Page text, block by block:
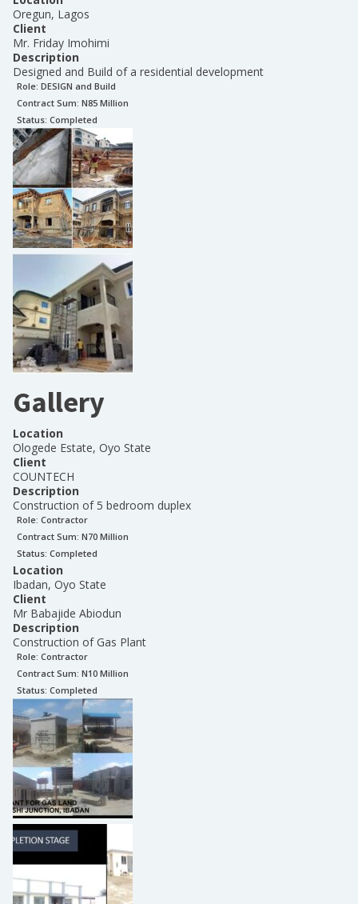
Oregun, Lagos
Client
Mr. Friday Imohimi
Description
Designed and Build of a residential development
Role: DESIGN and Build
Contract Sum: N85 Million
Status: Completed
Gallery
Location
Ologede Estate, Oyo State
Client
COUNTECH
Description
Construction of 5 bedroom duplex
Role: Contractor
Contract Sum: N70 Million
Status: Completed
Location
Ibadan, Oyo State
Client
Mr Babajide Abiodun
Description
Construction of Gas Plant
Role: Contractor
Contract Sum: N10 Million
Status: Completed